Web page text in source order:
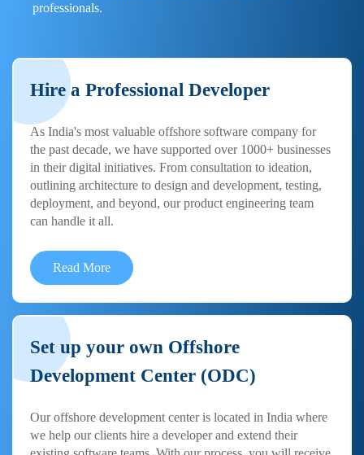
professionals.
Hire a Professional Developer
As India's most valuable offshore software company for
the past decade, we have supported over 1000+ businesses
in their digital initiatives. From consultation to ideation,
outlining architecture to design and development, testing,
deployment, and beyond, our product engineering team
can handle it all.
Read More
Set up your own Offshore
Development Center (ODC)
Our offshore development center is located in India where
we help our clients hire a developer and extend their